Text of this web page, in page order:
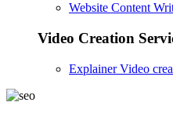
Website Content
Video Creation
Explainer Video